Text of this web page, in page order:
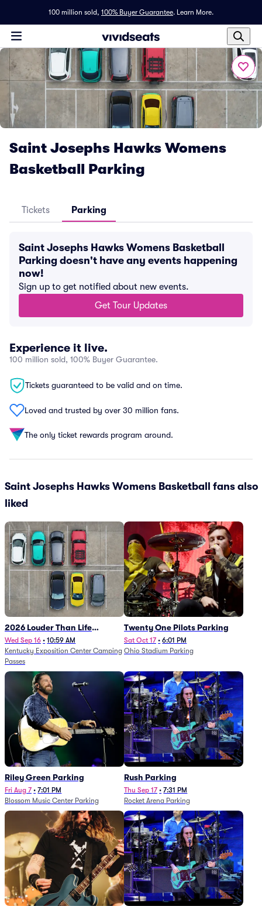
100 million sold, 100% Buyer Guarantee. Learn More.
Saint Josephs Hawks Womens
Basketball Parking
Tickets Parking
Saint Josephs Hawks Womens Basketball
Parking doesn't have any events happening
now!
Sign up to get notified about new events.
Get Tour Updates
Experience it live.
100 million sold, 100% Buyer Guarantee.
Tickets guaranteed to be valid and on time.
Loved and trusted by over 30 million fans.
The only ticket rewards program around.
Saint Josephs Hawks Womens Basketball fans also
liked
2026 Louder Than Life
Festival - 5 Day Camping
Passes (9/16 - 9/20)
Wed Sep 16 • 10:59 AM
Kentucky Exposition Center Camping
Passes
Twenty One Pilots Parking
Sat Oct 17 • 6:01 PM
Ohio Stadium Parking
Riley Green Parking
Fri Aug 7 • 7:01 PM
Blossom Music Center Parking
Rush Parking
Thu Sep 17 • 7:31 PM
Rocket Arena Parking